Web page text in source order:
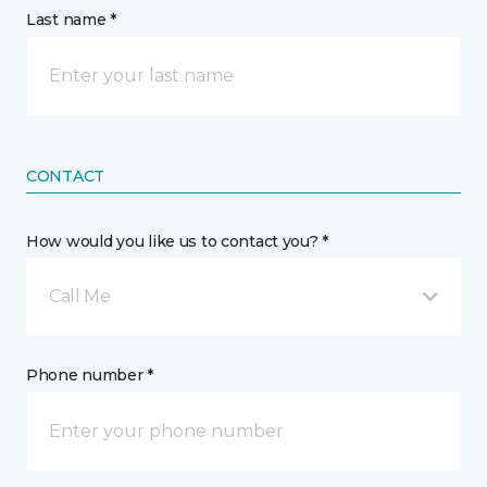
Last name *
CONTACT
How would you like us to contact you? *
Call Me
Phone number *